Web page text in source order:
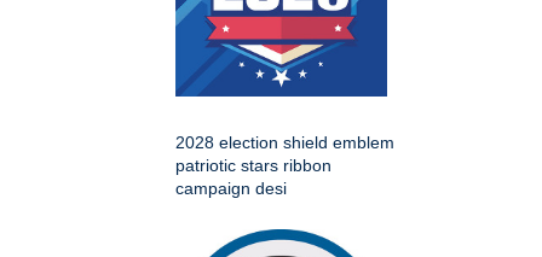
2028 election shield emblem
patriotic stars ribbon
campaign desi